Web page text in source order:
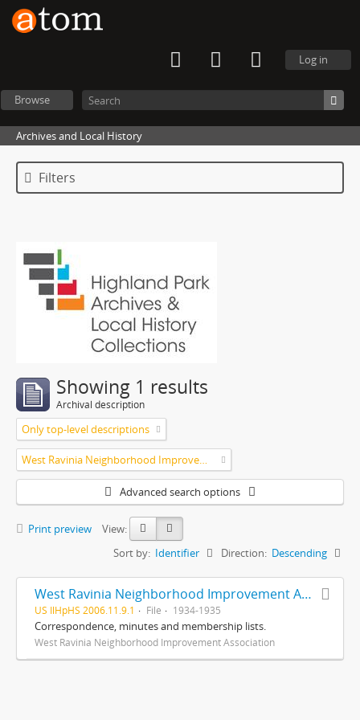
Log in
Browse
Archives and Local History
Filters
Showing 1 results
Archival description
Only top-level descriptions
West Ravinia Neighborhood Improvement Association
Advanced search options
Print preview
View:
Sort by: Identifier Direction: Descending
West Ravinia Neighborhood Improvement Association records
US IlHpHS 2006.11.9.1 File 1934-1935
Correspondence, minutes and membership lists.
West Ravinia Neighborhood Improvement Association